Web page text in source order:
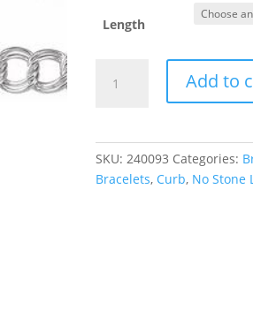
Length
mm
Add to
SKU:240093 Categories:
Bracelets, Curb, No Stone